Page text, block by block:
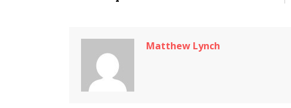
Matthew Lynch